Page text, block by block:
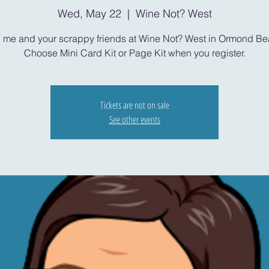
Wed, May 22
  |
Wine Not? West
me and your scrappy friends at Wine Not? West in Ormond
Choose Mini Card Kit or Page Kit when you register.
Tickets are not on sale
See other events